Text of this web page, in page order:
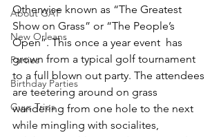
About GAT
New Orleans
Parties
Birthday Parties
Guys Trips
Otherwise known as “The Greatest
Show on Grass” or “The People’s
Open”. This once a year event  has
grown from a typical golf tournament
to a full blown out party. The attendees
are teetering around on grass
wandering from one hole to the next
while mingling with socialites,